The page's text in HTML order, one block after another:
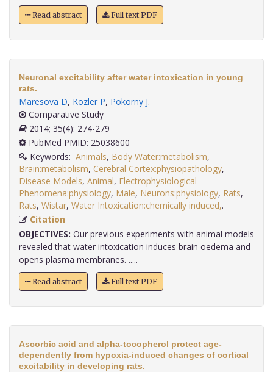
Read abstract Full text PDF
Neuronal excitability after water intoxication in young
rats.
Maresova D, Kozler P, Pokorny J.
Comparative Study
2014; 35(4): 274-279
PubMed PMID: 25038600
Keywords: Animals, Body Water:metabolism,
Brain:metabolism, Cerebral Cortex:physiopathology,
Disease Models, Animal, Electrophysiological
Phenomena:physiology, Male, Neurons:physiology, Rats,
Rats, Wistar, Water Intoxication:chemically induced,
Citation
OBJECTIVES: Our previous experiments with animal models
revealed that water intoxication induces brain oedema and
opens plasma membranes. .....
Read abstract Full text PDF
Ascorbic acid and alpha-tocopherol protect age-
dependently from hypoxia-induced changes of cortical
excitability in developing rats.